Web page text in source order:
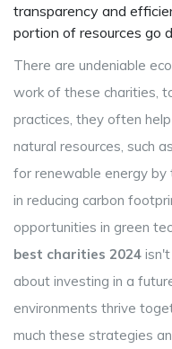
transparency and
portion of resources go
There are undeniable
work of these charities,
practices, they often
natural resources, such
for renewable energy by
in reducing carbon
opportunities in green
best charities 2024
about investing in a
environments thrive
much these strategies